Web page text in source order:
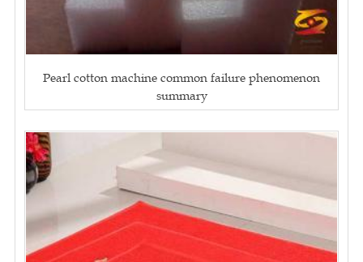
Pearl cotton machine common failure phenomenon
summary